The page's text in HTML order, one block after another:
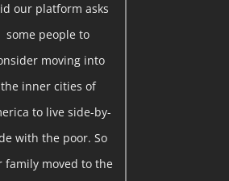
our platform asks
some people to
moving into
the inner cities of
to live side-by-
with the poor. So
family moved to the